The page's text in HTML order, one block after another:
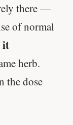
there —
of normal
it
herb.
the dose